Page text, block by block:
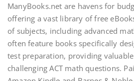
ManyBooks.net are havens for
offering a vast library of free
of subjects‚ including advanced
often feature books specifically
test preparation‚ providing
challenging ACT math questions.